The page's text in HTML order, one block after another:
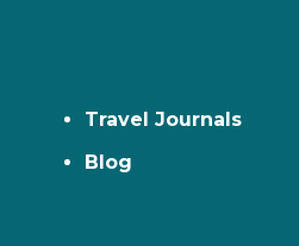
Travel Journals
Blog